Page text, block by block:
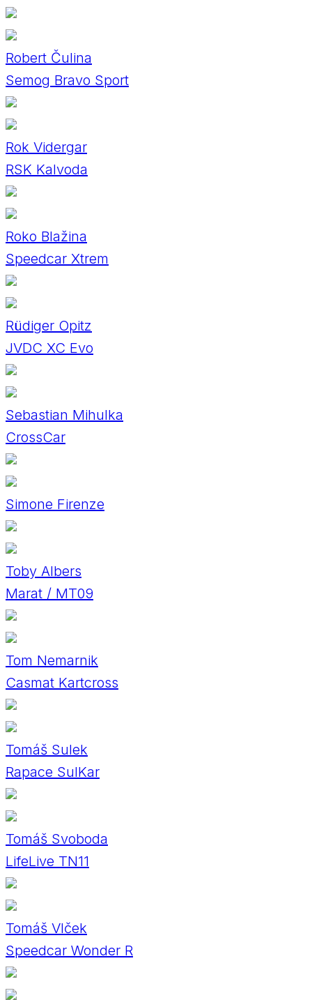
Robert Čulina
Semog Bravo Sport
Rok Vidergar
RSK Kalvoda
Roko Blažina
Speedcar Xtrem
Rüdiger Opitz
JVDC XC Evo
Sebastian Mihulka
CrossCar
Simone Firenze
Toby Albers
Marat / MT09
Tom Nemarnik
Casmat Kartcross
Tomáš Sulek
Rapace SulKar
Tomáš Svoboda
LifeLive TN11
Tomáš Vlček
Speedcar Wonder R